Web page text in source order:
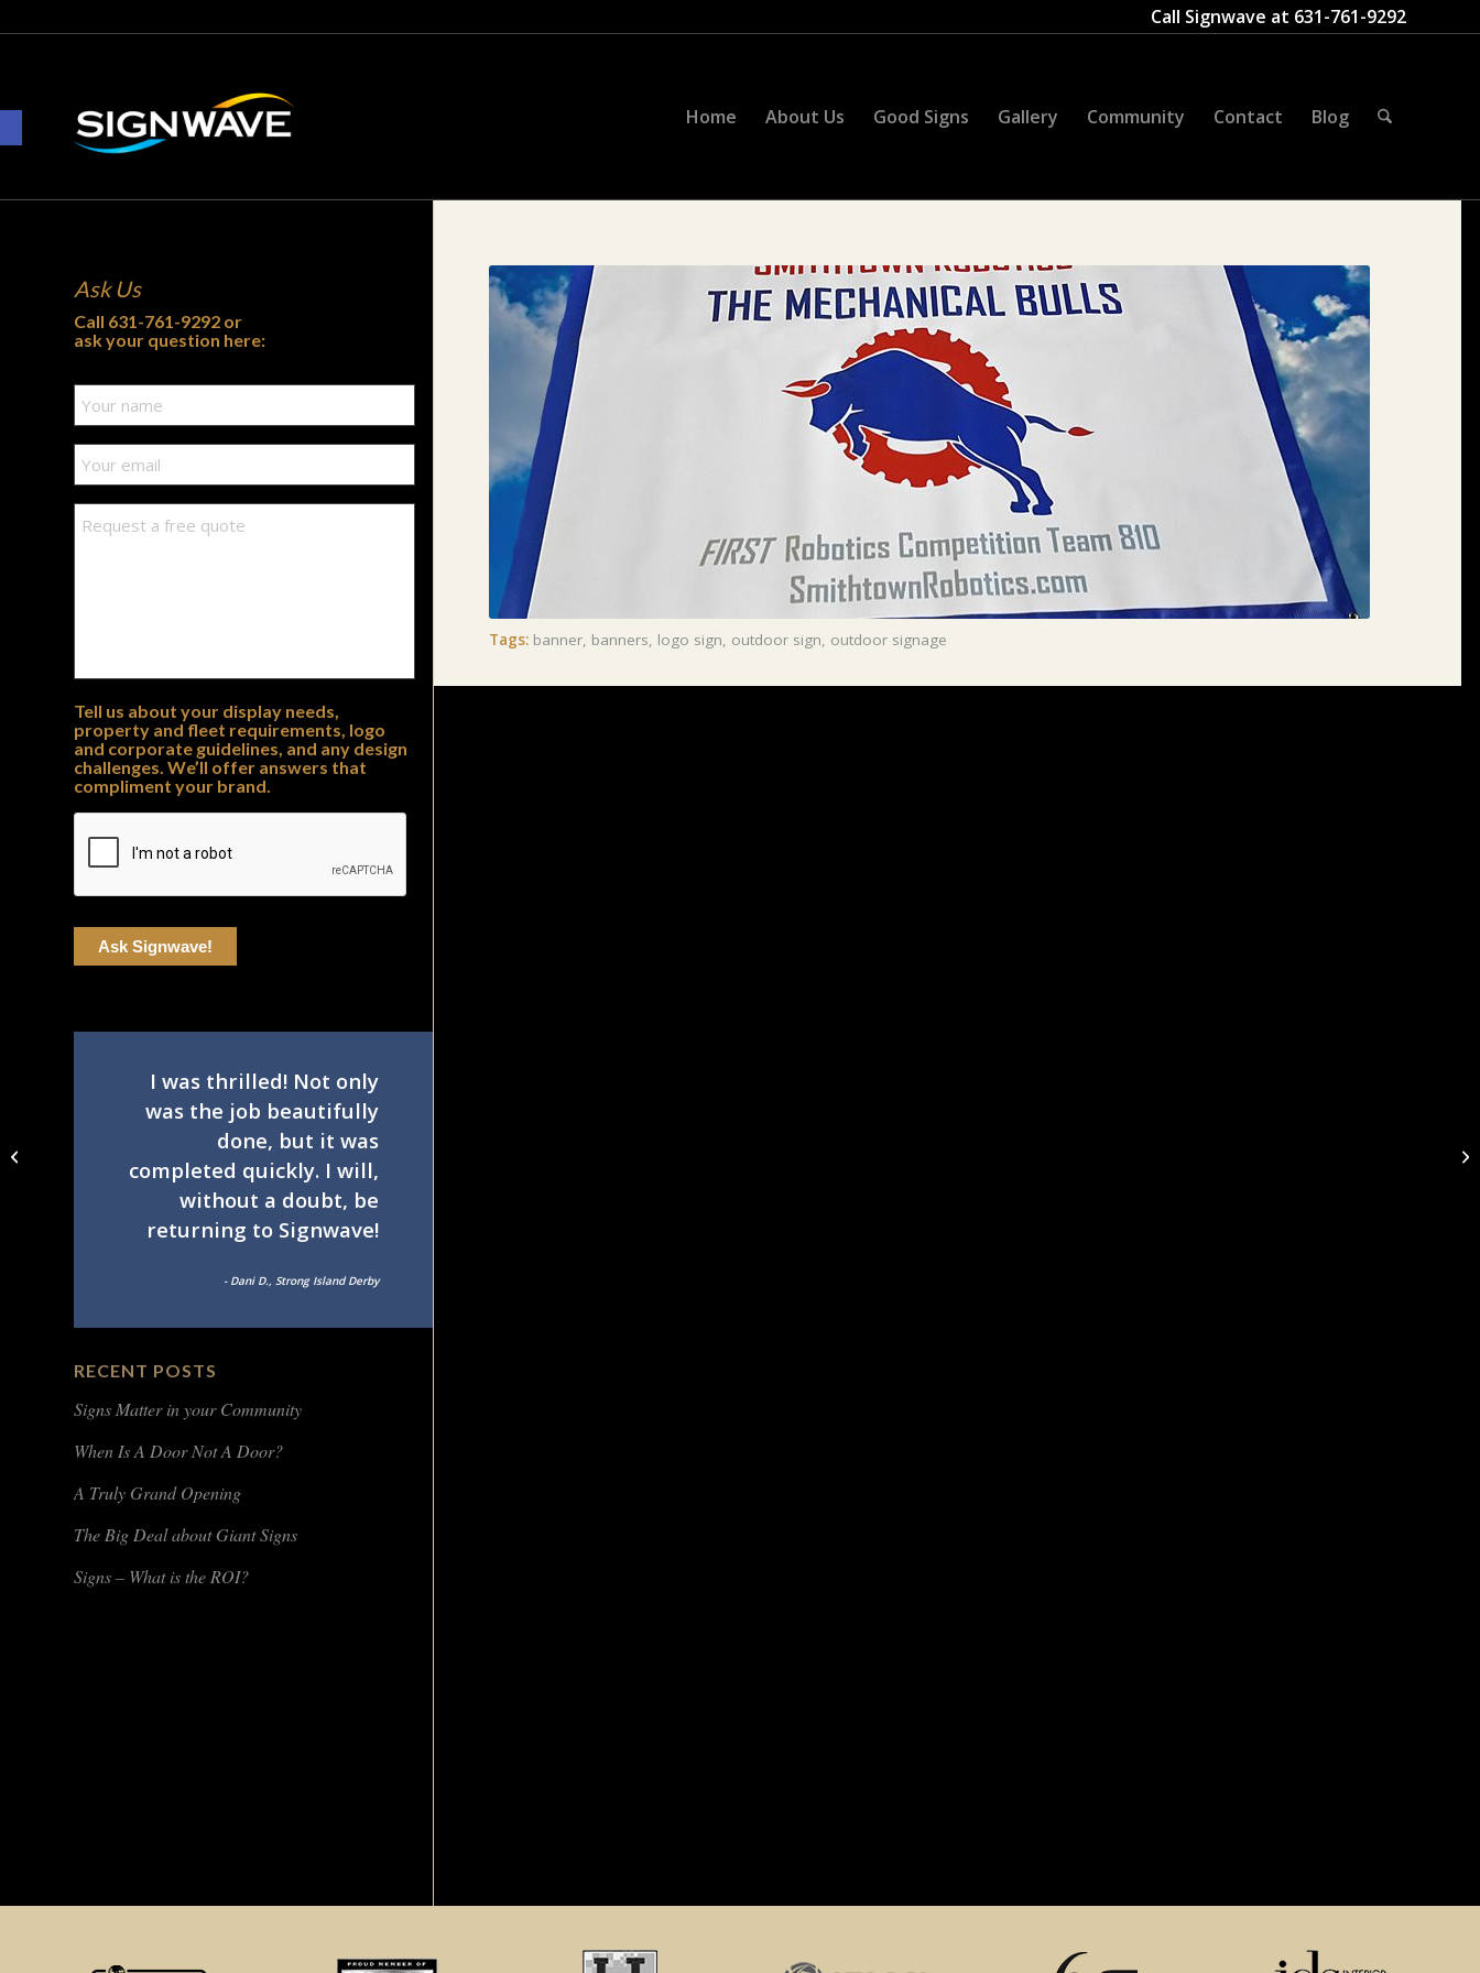
Open toolbar
Call Signwave at 631-761-9292
Home About Us Good Signs Gallery Community Contact Blog
Tags: banner, banners, logo sign, outdoor sign, outdoor signage
Ask Us
Call 631-761-9292 or
ask your question here:
Tell us about your display needs,
property and fleet requirements, logo
and corporate guidelines, and any design
challenges. We’ll offer answers that
compliment your brand.
I was thrilled! Not only
was the job beautifully
done, but it was
completed quickly. I will,
without a doubt, be
returning to Signwave!
- Dani D., Strong Island Derby
RECENT POSTS
Signs Matter in your Community
When Is A Door Not A Door?
A Truly Grand Opening
The Big Deal about Giant Signs
Signs – What is the ROI?